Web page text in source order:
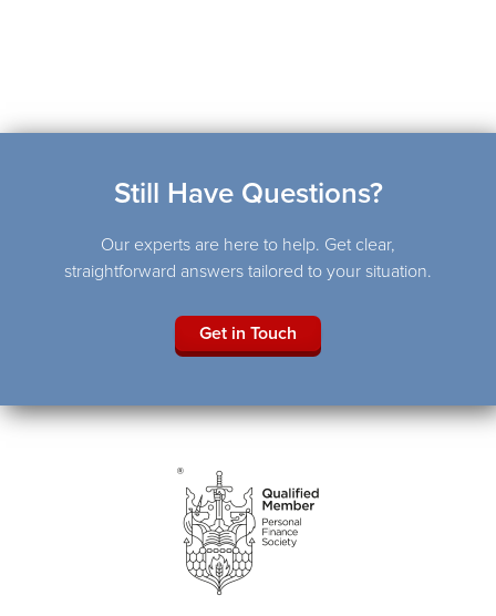
Still Have Questions?
Our experts are here to help. Get clear,
straightforward answers tailored to your situation.
Get in Touch